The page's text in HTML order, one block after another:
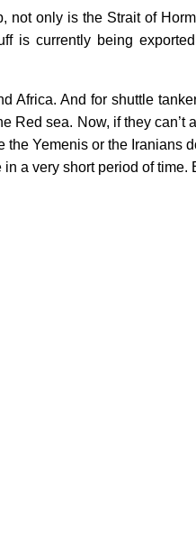
not only is the Strait of
is currently being
Africa. And for shuttle
Red sea. Now, if they
the Yemenis or the
a very short period of time.